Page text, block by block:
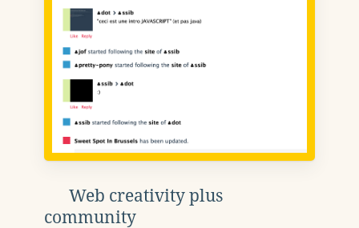
Web creativity plus
community